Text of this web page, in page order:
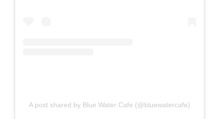
A post shared by Blue Water Cafe (@bluewatercafe)